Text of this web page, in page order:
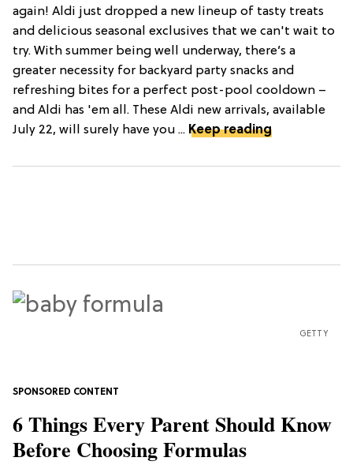
again! Aldi just dropped a new lineup of tasty treats
and delicious seasonal exclusives that we can't wait to
try. With summer being well underway, there’s a
greater necessity for backyard party snacks and
refreshing bites for a perfect post-pool cooldown –
and Aldi has 'em all. These Aldi new arrivals, available
July 22, will surely have you ... Keep reading
GETTY
6 Things Every Parent Should Know
Before Choosing Formulas